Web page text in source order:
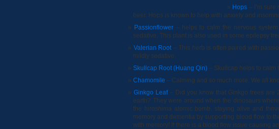
Hops – I’m
beer. Hops is known to help with anxiety and
Passionflower– helps to calm the nervous
sedative. This plant is also used in some epilepsy
Valerian Root– This herb is often paired with
mildly sedative.
Skullcap Root (Huang Qin) – Skullcap helps to calm
Chamomile – Calming and so much more. We all
Ginkgo Leaf– Did you know that Ginkgo trees are
earth? They were around when the dinosaurs
the hiroshima atomic bomb, staying alive and
memory and dementia by supporting blood flow to
with memory! If there is a blood flow issue causing